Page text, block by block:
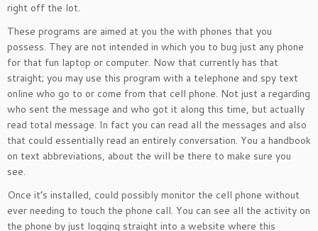
right off the lot.
These programs are aimed at you the with phones that you
possess. They are not intended in which you to bug just any phone
for that fun laptop or computer. Now that currently has that
straight; you may use this program with a telephone and spy text
online who go to or come from that cell phone. Not just a regarding
who sent the message and who got it along this time, but actually
read total message. In fact you can read all the messages and also
that could essentially read an entirely conversation. You a handbook
on text abbreviations, about the will be there to make sure you
see.
Once it’s installed, could possibly monitor the cell phone without
ever needing to touch the phone call. You can see all the activity on
the phone by just logging straight into a website where this